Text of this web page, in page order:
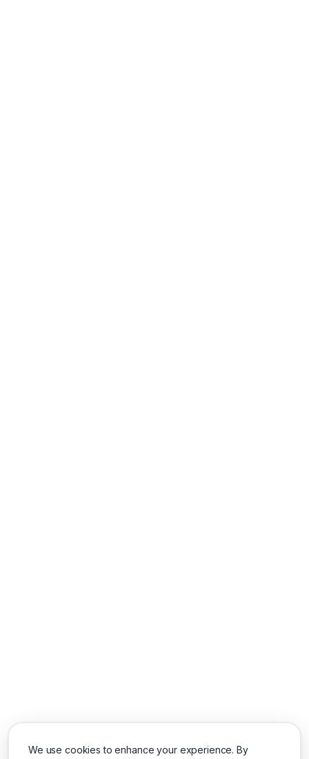
We use cookies to enhance your experience. By